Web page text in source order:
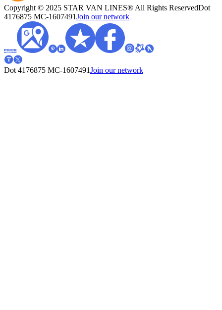
Copyright © 2025 STAR VAN LINES® All Rights ReservedDot
4176875 MC-1607491Join our network
Dot 4176875 MC-1607491Join our network